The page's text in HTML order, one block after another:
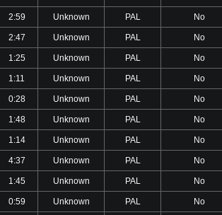
2:59 Unknown PAL No
2:47 Unknown PAL No
1:25 Unknown PAL No
1:11 Unknown PAL No
0:28 Unknown PAL No
1:48 Unknown PAL No
1:14 Unknown PAL No
4:37 Unknown PAL No
1:45 Unknown PAL No
0:59 Unknown PAL No